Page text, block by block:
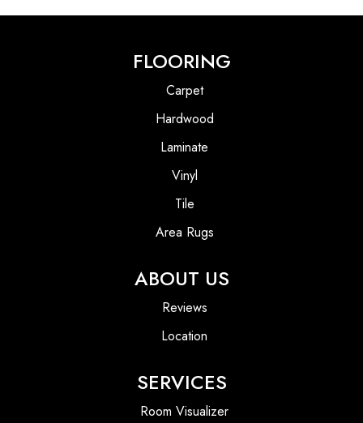
FLOORING
Carpet
Hardwood
Laminate
Vinyl
Tile
Area Rugs
ABOUT US
Reviews
Location
SERVICES
Room Visualizer